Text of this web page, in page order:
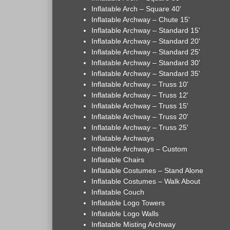
Inflatable Arch – Square 40'
Inflatable Archway – Chute 15'
Inflatable Archway – Standard 15'
Inflatable Archway – Standard 20'
Inflatable Archway – Standard 25'
Inflatable Archway – Standard 30'
Inflatable Archway – Standard 35'
Inflatable Archway – Truss 10'
Inflatable Archway – Truss 12'
Inflatable Archway – Truss 15'
Inflatable Archway – Truss 20'
Inflatable Archway – Truss 25'
Inflatable Archways
Inflatable Archways – Custom
Inflatable Chairs
Inflatable Costumes – Stand Alone
Inflatable Costumes – Walk About
Inflatable Couch
Inflatable Logo Towers
Inflatable Logo Walls
Inflatable Misting Archway